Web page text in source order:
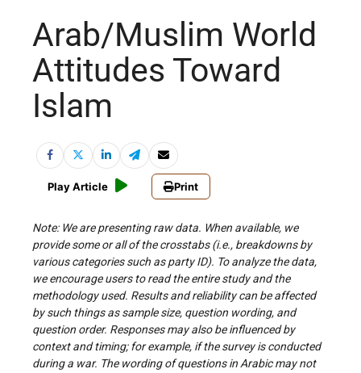
Arab/Muslim World
Attitudes Toward
Islam
Play Article Print
Note: We are presenting raw data. When available, we
provide some or all of the crosstabs (i.e., breakdowns by
various categories such as party ID). To analyze the data,
we encourage users to read the entire study and the
methodology used. Results and reliability can be affected
by such things as sample size, question wording, and
question order. Responses may also be influenced by
context and timing; for example, if the survey is conducted
during a war. The wording of questions in Arabic may not